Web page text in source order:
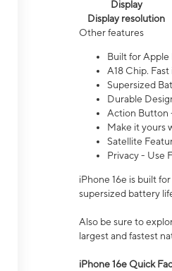
Display
Display resolution
Other features
Built for Apple
A18 Chip.
Supersized
Durable
Action Button
Make it yours
Satellite
Privacy - Use
iPhone 16e is built
supersized battery
Also be sure to
largest and fastest
iPhone 16e Quick